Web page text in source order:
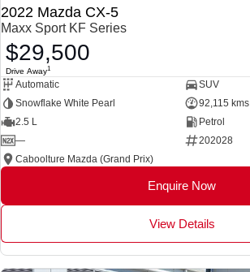
2022 Mazda CX-5
Maxx Sport KF Series
$29,500
Drive Away1
Automatic
SUV
Snowflake White Pearl
92,115 kms
2.5 L
Petrol
—
202028
Caboolture Mazda (Grand Prix)
Enquire Now
View Details